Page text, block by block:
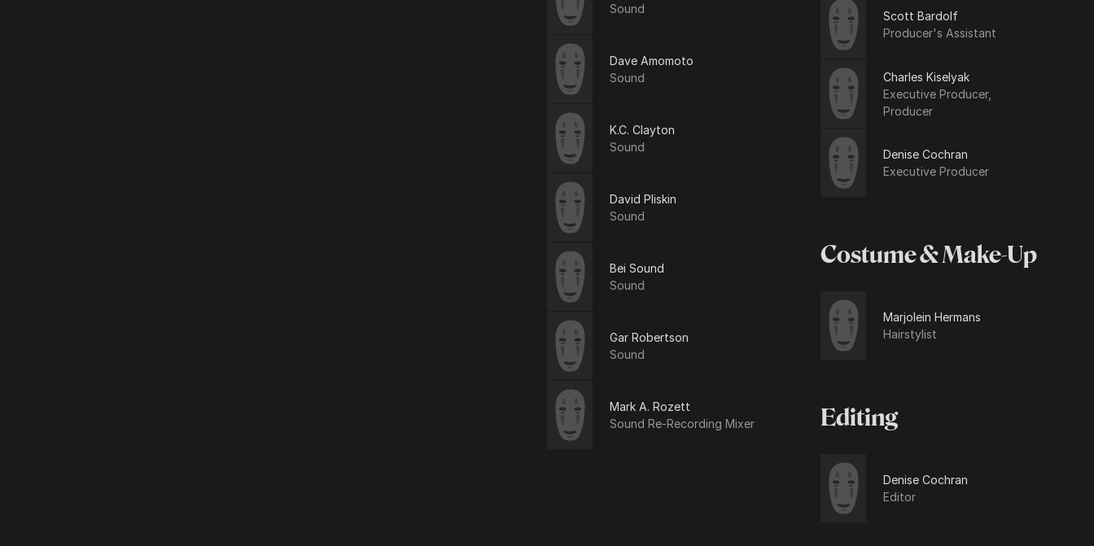
Sound
Dave Amomoto
Sound
K.C. Clayton
Sound
David Pliskin
Sound
Bei Sound
Sound
Gar Robertson
Sound
Mark A. Rozett
Sound Re-Recording Mixer
Scott Bardolf
Producer's Assistant
Charles Kiselyak
Executive Producer,
Producer
Denise Cochran
Executive Producer
Costume & Make-Up
Marjolein Hermans
Hairstylist
Editing
Denise Cochran
Editor